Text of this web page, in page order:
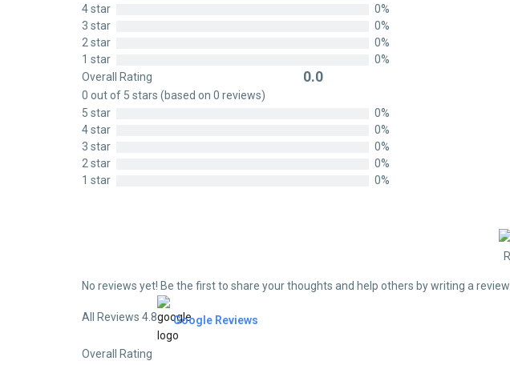
4 star
0%
3 star
0%
2 star
0%
1 star
0%
Overall Rating
0.0
0 out of 5 stars (based on 0 reviews)
5 star
0%
4 star
0%
3 star
0%
2 star
0%
1 star
0%
No reviews yet! Be the first to share your thoughts and help others by writing a review.
All Reviews 4.8 Google Reviews
Overall Rating